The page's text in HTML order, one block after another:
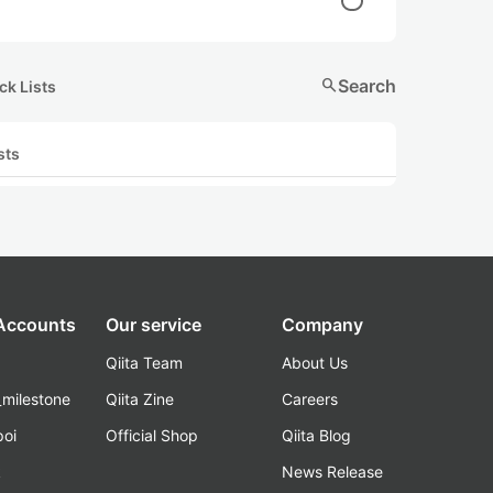
Lists searchSearch
Our service
Qiita Team
Qiita Zine
Official Shop
Company
About Us
Careers
Qiita Blog
News Release